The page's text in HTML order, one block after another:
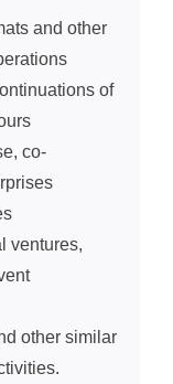
and other
of
co-
ventures,
other similar